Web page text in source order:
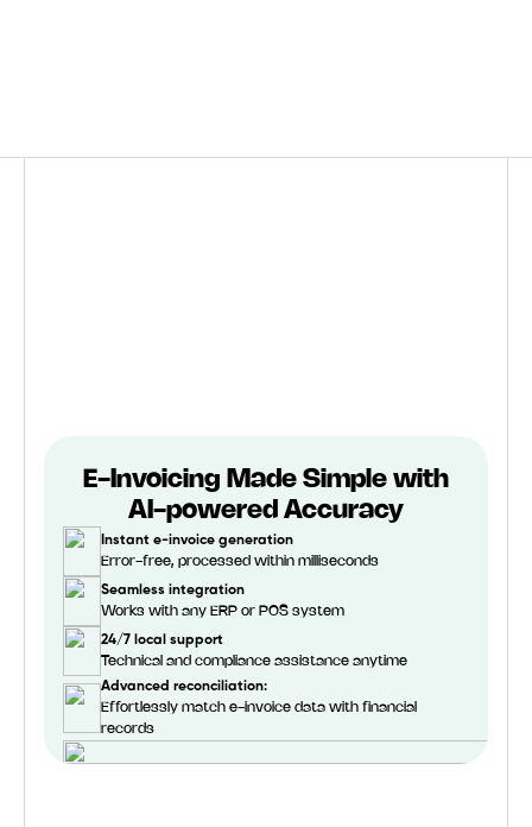
E-Invoicing Made Simple with
AI-powered Accuracy
Instant e-invoice generation
Error-free, processed within milliseconds
Seamless integration
Works with any ERP or POS system
24/7 local support
Technical and compliance assistance anytime
Advanced reconciliation:
Effortlessly match e-invoice data with financial
records